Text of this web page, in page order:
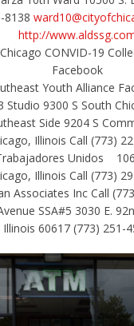
8138
http://
CONVID-19
Facebook
Youth Alliance
Studio 9300 S South
Side 9204 S
Illinois Call (773)
Unidos
Illinois Call (773)
Associates Inc Call
SSA#5 3030 E.
Illinois 60617 (773) 251-